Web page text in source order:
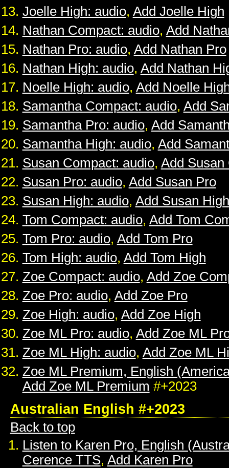
Joelle High: audio, Add Joelle High
Nathan Compact: audio, Add
Nathan Pro: audio, Add Nathan Pro
Nathan High: audio, Add Nathan
Noelle High: audio, Add Noelle
Samantha Compact: audio, Add
Samantha Pro: audio, Add
Samantha High: audio, Add
Susan Compact: audio, Add Susan
Susan Pro: audio, Add Susan Pro
Susan High: audio, Add Susan High
Tom Compact: audio, Add Tom
Tom Pro: audio, Add Tom Pro
Tom High: audio, Add Tom High
Zoe Compact: audio, Add Zoe
Zoe Pro: audio, Add Zoe Pro
Zoe High: audio, Add Zoe High
Zoe ML Pro: audio, Add Zoe ML
Zoe ML High: audio, Add Zoe ML
Zoe ML Premium, English
Add Zoe ML Premium #+2023
Australian English #+2023
Back to top
Listen to Karen Pro, English
Cerence TTS, Add Karen Pro